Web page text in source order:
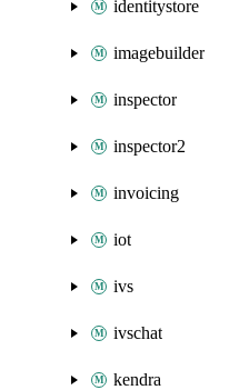
identitystore
imagebuilder
inspector
inspector2
invoicing
iot
ivs
ivschat
kendra